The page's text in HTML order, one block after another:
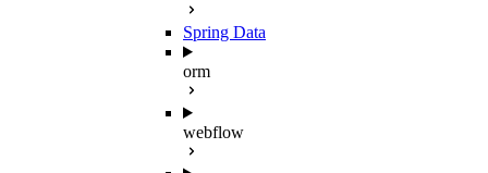
Spring Data
orm
webflow